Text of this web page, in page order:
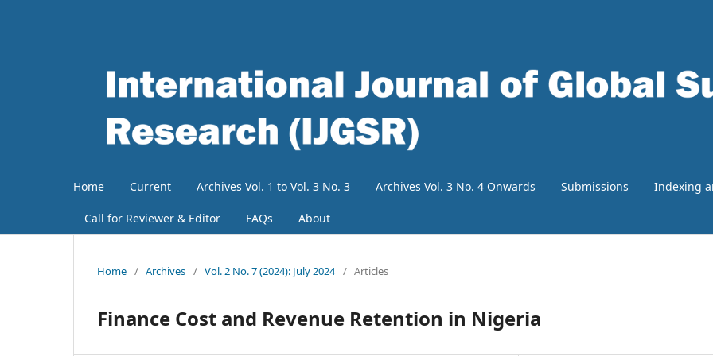
Home Current Archives Vol. 1 to Vol. 3 No. 3 Archives Vol. 3 No. 4 Onwards Submissions Indexing
Call for Reviewer & Editor FAQs About
Home / Archives / Vol. 2 No. 7 (2024): July 2024 / Articles
Finance Cost and Revenue Retention in Nigeria